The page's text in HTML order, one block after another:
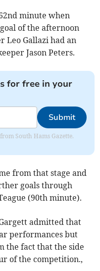
minute when
of the afternoon
Leo Gallazi had an
Jason Peters.
for free in your
Submit
South Hams Gazette.
from that stage and
goals through
(90th minute).
admitted that
performances but
the fact that the side
of the competition.,